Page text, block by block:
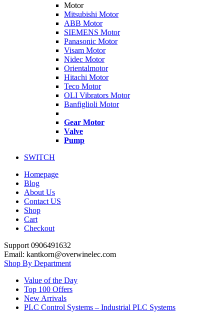
Motor
Mitsubishi Motor
ABB Motor
SIEMENS Motor
Panasonic Motor
Visam Motor
Nidec Motor
Orientalmotor
Hitachi Motor
Teco Motor
OLI Vibrators Motor
Banfiglioli Motor
Gear Motor
Valve
Pump
SWITCH
Homepage
Blog
About Us
Contact US
Shop
Cart
Checkout
Support 0906491632
Email: kantkorn@overwinelec.com
Shop By Department
Value of the Day
Top 100 Offers
New Arrivals
PLC Control Systems – Industrial PLC Systems